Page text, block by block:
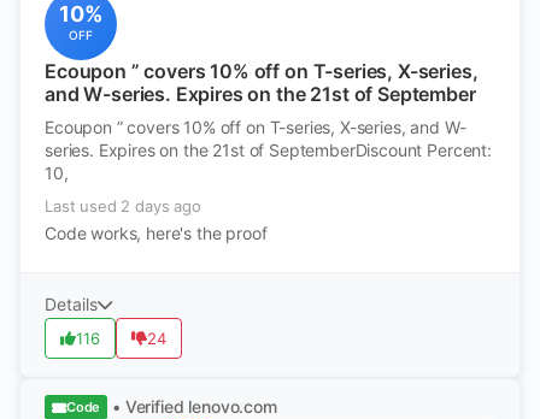
10%
OFF
Ecoupon ” covers 10% off on T-series, X-series,
and W-series. Expires on the 21st of September
Ecoupon ” covers 10% off on T-series, X-series, and W-
series. Expires on the 21st of SeptemberDiscount Percent:
10,
Last used 2 days ago
Code works, here's the proof
Details
116 24
Code • Verified lenovo.com